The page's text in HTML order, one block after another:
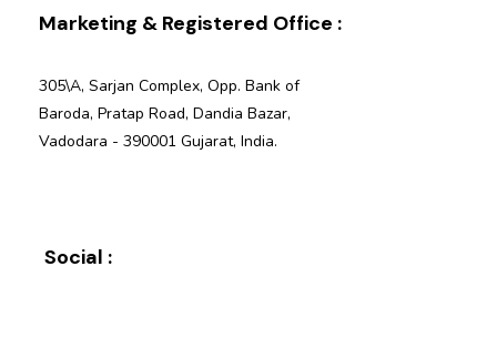
Marketing & Registered Office :
305\A, Sarjan Complex, Opp. Bank of
Baroda, Pratap Road, Dandia Bazar,
Vadodara - 390001 Gujarat, India.
Social :